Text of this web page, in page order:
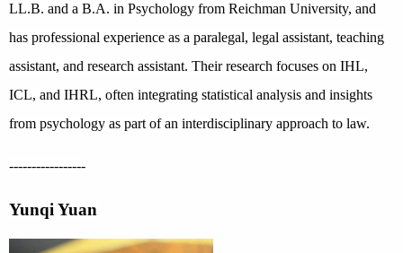
LL.B. and a B.A. in Psychology from Reichman University, and
has professional experience as a paralegal, legal assistant, teaching
assistant, and research assistant. Their research focuses on IHL,
ICL, and IHRL, often integrating statistical analysis and insights
from psychology as part of an interdisciplinary approach to law.
-----------------
Yunqi Yuan